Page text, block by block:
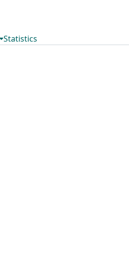
Statistics